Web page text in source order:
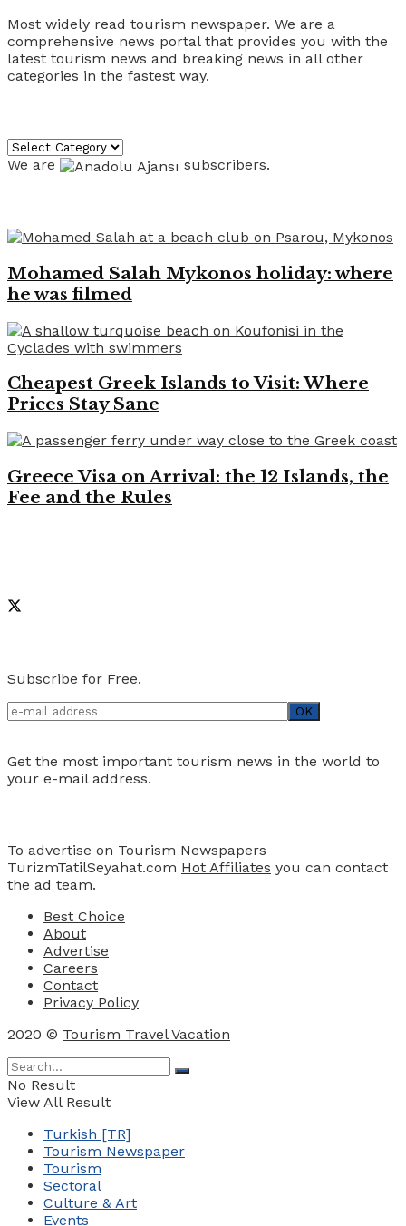
Most widely read tourism newspaper. We are a
comprehensive news portal that provides you with the
latest tourism news and breaking news in all other
categories in the fastest way.
Categories
We are
subscribers.
Mohamed Salah Mykonos holiday: where
he was filmed
Cheapest Greek Islands to Visit: Where
Prices Stay Sane
Greece Visa on Arrival: the 12 Islands, the
Fee and the Rules
Subscribe for Free.
Get the most important tourism news in the world to
your e-mail address.
To advertise on Tourism Newspapers
TurizmTatilSeyahat.com Hot Affiliates you can contact
the ad team.
Best Choice
About
Advertise
Careers
Contact
Privacy Policy
2020 © Tourism Travel Vacation
No Result
View All Result
Turkish [TR]
Tourism Newspaper
Tourism
Sectoral
Culture & Art
Events